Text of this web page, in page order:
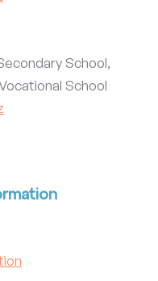
School,
School